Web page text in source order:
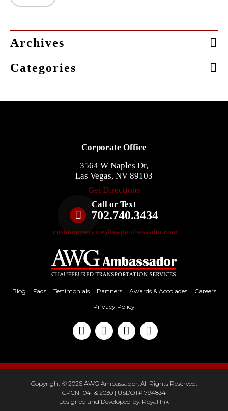
Archives
Categories
Corporate Office
3564 W Naples Dr,
Las Vegas, NV 89103
Get Directions
Call or Text
702.740.3434
customerservice@awgambassador.com
Blog Faqs Testimonials Partners Awards & Accolades
Careers
Privacy Policy
Copyright © 2026 AWG Ambassador. All Rights Reserved.
CPCN 1041 & 2030 | USDOT# 794834
Designed and Developed by: Royal Ink